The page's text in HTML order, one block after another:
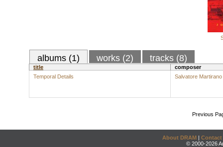
albums (1) works (2) tracks (8)
title
composer
Temporal Details
Salvatore Martirano
Previous
About DRAM | Contact
© 2000-2026